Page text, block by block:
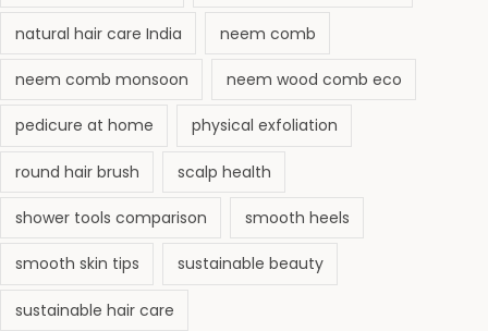
natural hair care India neem comb
neem comb monsoon neem wood comb eco
pedicure at home physical exfoliation
round hair brush scalp health
shower tools comparison smooth heels
smooth skin tips sustainable beauty
sustainable hair care